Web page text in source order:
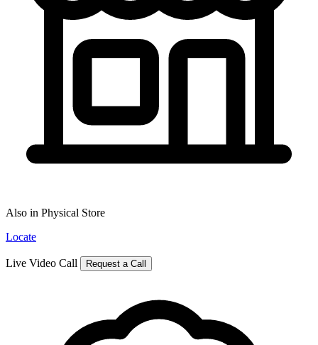
Also in Physical Store
Locate
Live Video Call Request a Call